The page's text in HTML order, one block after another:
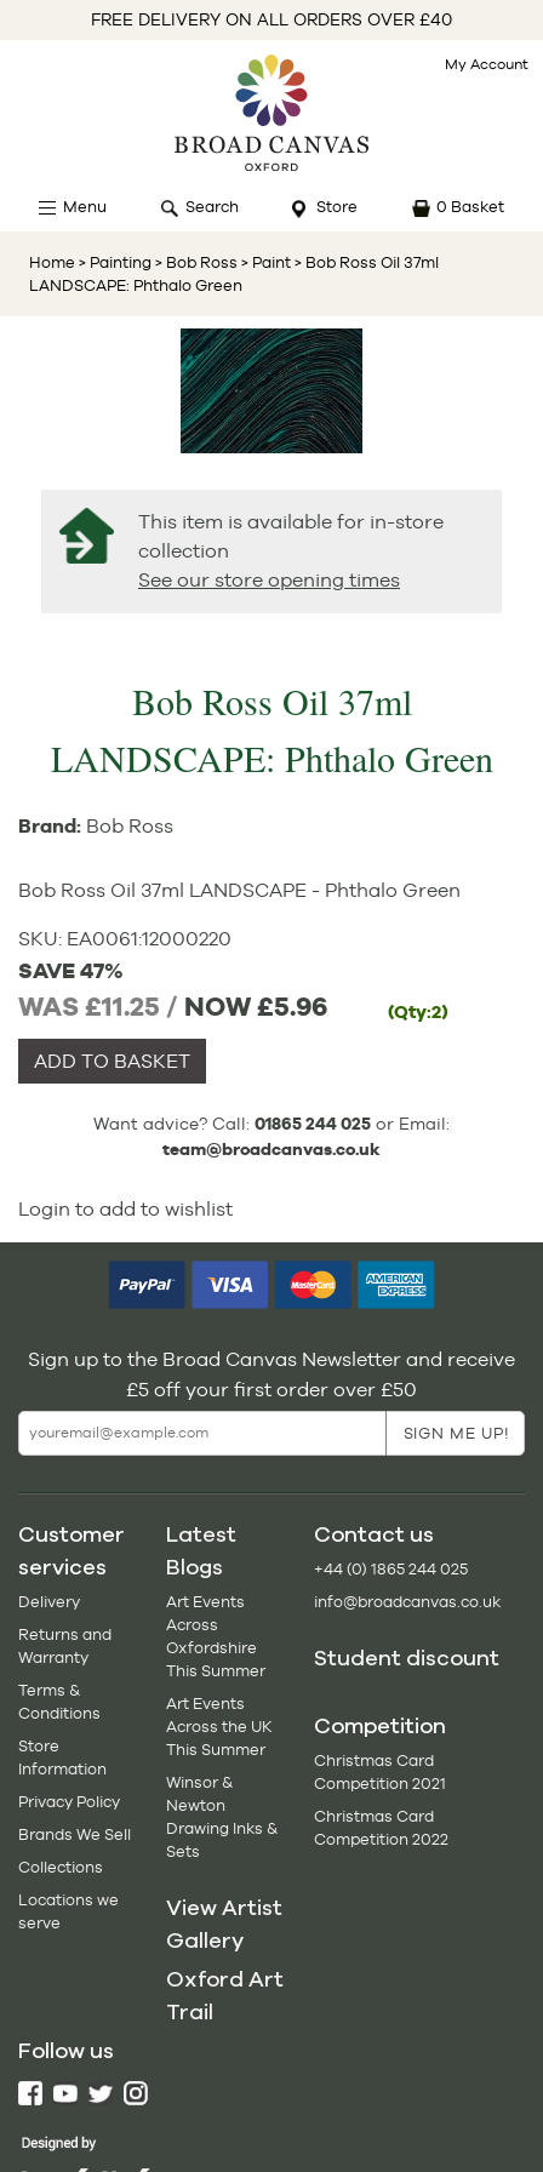
FREE DELIVERY ON ALL ORDERS OVER £40
My Account
Menu Search Store 0 Basket
Home > Painting > Bob Ross > Paint > Bob Ross Oil 37ml
LANDSCAPE: Phthalo Green
This item is available for in-store
collection
See our store opening times
Bob Ross Oil 37ml
LANDSCAPE: Phthalo Green
Brand: Bob Ross
Bob Ross Oil 37ml LANDSCAPE - Phthalo Green
SKU: EA0061:12000220
SAVE 47%
WAS £11.25 / NOW£5.96 (Qty:2)
ADD TO BASKET
Want advice? Call: 01865 244 025 or Email:
team@broadcanvas.co.uk
Login to add to wishlist
Sign up to the Broad Canvas Newsletter and receive
£5 off your first order over £50
Customer
services
Delivery
Returns and
Warranty
Terms &
Conditions
Store
Information
Privacy Policy
Brands We Sell
Collections
Locations we
serve
Latest
Blogs
Art Events
Across
Oxfordshire
This Summer
Art Events
Across the UK
This Summer
Winsor &
Newton
Drawing Inks &
Sets
View Artist
Gallery
Oxford Art
Trail
Contact us
+44 (0) 1865 244 025
info@broadcanvas.co.uk
Student discount
Competition
Christmas Card
Competition 2021
Christmas Card
Competition 2022
Follow us